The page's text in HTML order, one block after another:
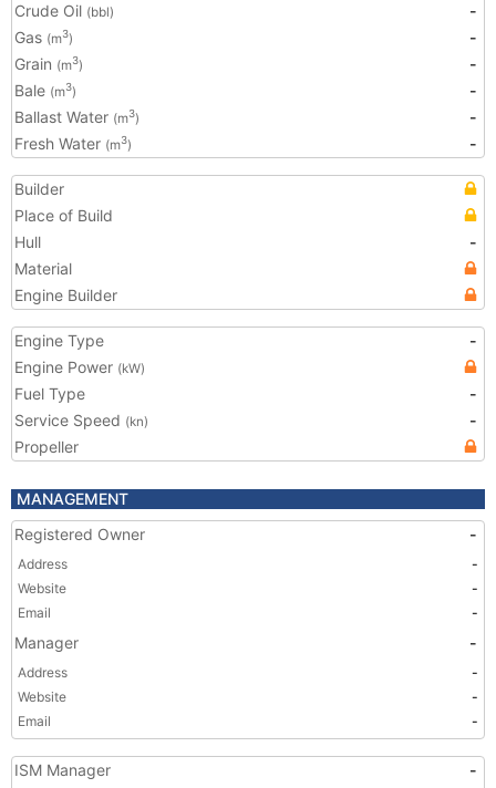
Crude Oil (bbl)
-
Gas (m3)
-
Grain (m3)
-
Bale (m3)
-
Ballast Water (m3)
-
Fresh Water (m3) -
Builder
Place of Build
Hull
-
Material
Engine Builder
Engine Type
-
Engine Power (kW)
Fuel Type
-
Service Speed (kn)
-
Propeller
MANAGEMENT
Registered Owner
-
Address
-
Website
-
Email
-
Manager -
Address
-
Website
-
Email
-
ISM Manager -